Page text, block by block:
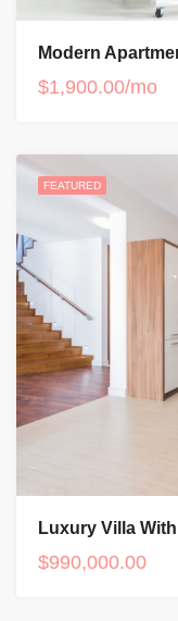
Modern
$1,900.00/mo
FEATURED
Luxury Villa With
$990,000.00